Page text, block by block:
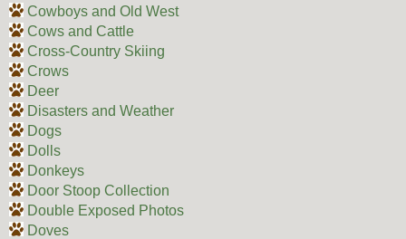
Cowboys and Old West
Cows and Cattle
Cross-Country Skiing
Crows
Deer
Disasters and Weather
Dogs
Dolls
Donkeys
Door Stoop Collection
Double Exposed Photos
Doves